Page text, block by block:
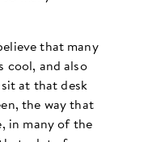
that many
cool, and also
at that desk
the way that
in many of the